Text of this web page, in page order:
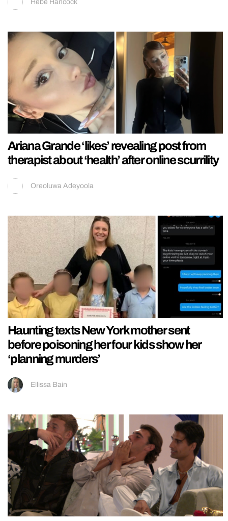
Hebe Hancock
Ariana Grande ‘likes’ revealing post from
therapist about ‘health’ after online scurrility
Oreoluwa Adeyoola
Haunting texts New York mother sent
before poisoning her four kids show her
‘planning murders’
Ellissa Bain